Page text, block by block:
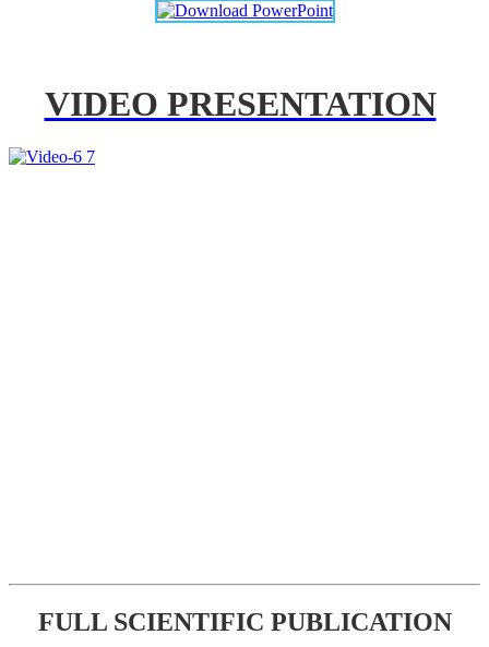
VIDEO PRESENTATION
FULL SCIENTIFIC PUBLICATION